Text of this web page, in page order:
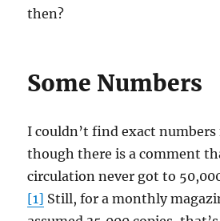
then?
Some Numbers
I couldn’t find exact numbers
though there is a comment
circulation never got to
[1] Still, for a monthly